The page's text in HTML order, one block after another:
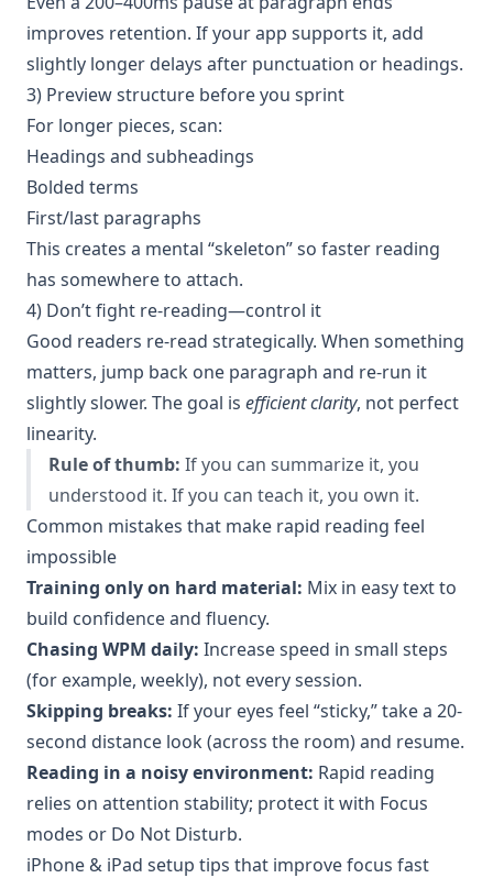
improves retention. If your app supports it, add
slightly longer delays after punctuation or headings.
3) Preview structure before you sprint
For longer pieces, scan:
Headings and subheadings
Bolded terms
First/last paragraphs
This creates a mental “skeleton” so faster reading
has somewhere to attach.
4) Don’t fight re-reading—control it
Good readers re-read strategically. When something
matters, jump back one paragraph and re-run it
slightly slower. The goal is efficient clarity, not perfect
linearity.
Rule of thumb: If you can summarize it, you
understood it. If you can teach it, you own it.
Common mistakes that make rapid reading feel
impossible
Training only on hard material: Mix in easy text to
build confidence and fluency.
Chasing WPM daily: Increase speed in small steps
(for example, weekly), not every session.
Skipping breaks: If your eyes feel “sticky,” take a 20-
second distance look (across the room) and resume.
Reading in a noisy environment: Rapid reading
relies on attention stability; protect it with Focus
modes or Do Not Disturb.
iPhone & iPad setup tips that improve focus fast